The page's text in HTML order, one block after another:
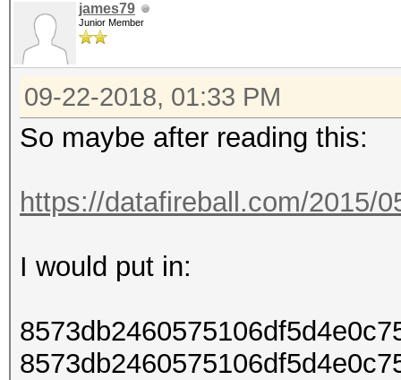
james79
Junior Member
09-22-2018, 01:33 PM
So maybe after reading this:
https://datafireball.com/2015/
I would put in: